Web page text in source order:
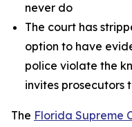
never do
The court has
option to have
police violate the
invites prosecutors
The Florida Supreme